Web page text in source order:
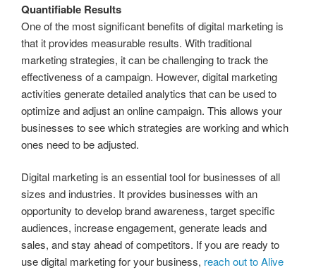
Quantifiable Results
One of the most significant benefits of digital marketing is
that it provides measurable results. With traditional
marketing strategies, it can be challenging to track the
effectiveness of a campaign. However, digital marketing
activities generate detailed analytics that can be used to
optimize and adjust an online campaign. This allows your
businesses to see which strategies are working and which
ones need to be adjusted.
Digital marketing is an essential tool for businesses of all
sizes and industries. It provides businesses with an
opportunity to develop brand awareness, target specific
audiences, increase engagement, generate leads and
sales, and stay ahead of competitors. If you are ready to
use digital marketing for your business, reach out to Alive